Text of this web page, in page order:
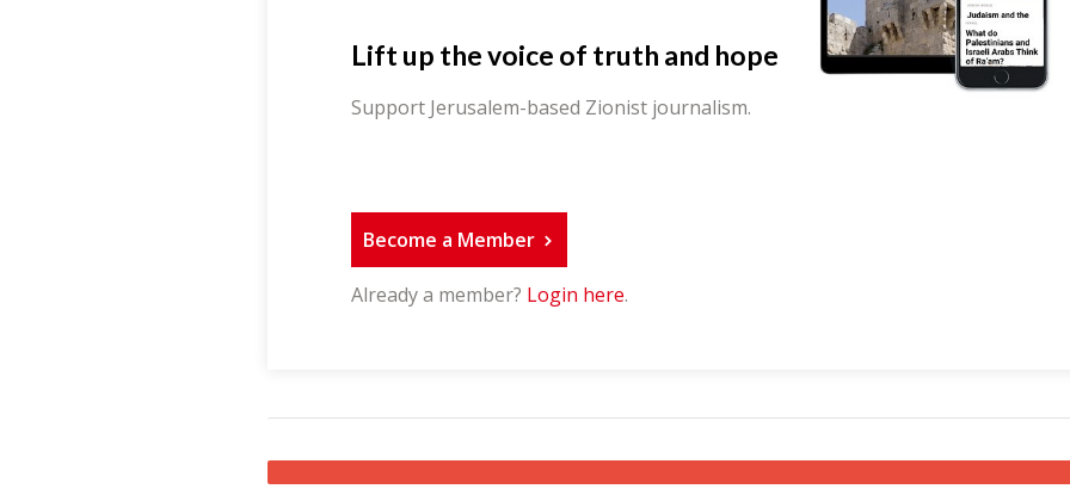
Lift up the voice of truth and hope
Support Jerusalem-based Zionist journalism.
Become a Member
Already a member? Login here.